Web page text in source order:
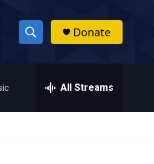
S
h
w
h
Donate
All Streams